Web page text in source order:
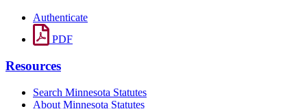
Authenticate
PDF
Resources
Search Minnesota Statutes
About Minnesota Statutes